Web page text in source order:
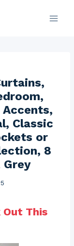
Classic
or
8
Grey
Out This